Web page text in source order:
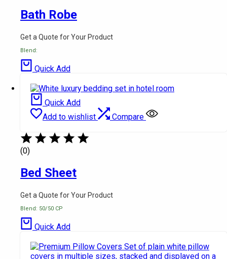
Bath Robe
Get a Quote for Your Product
Blend:
Quick Add
Quick Add
Add to wishlist
Compare
(0)
Bed Sheet
Get a Quote for Your Product
Blend: 50/50 CP
Quick Add